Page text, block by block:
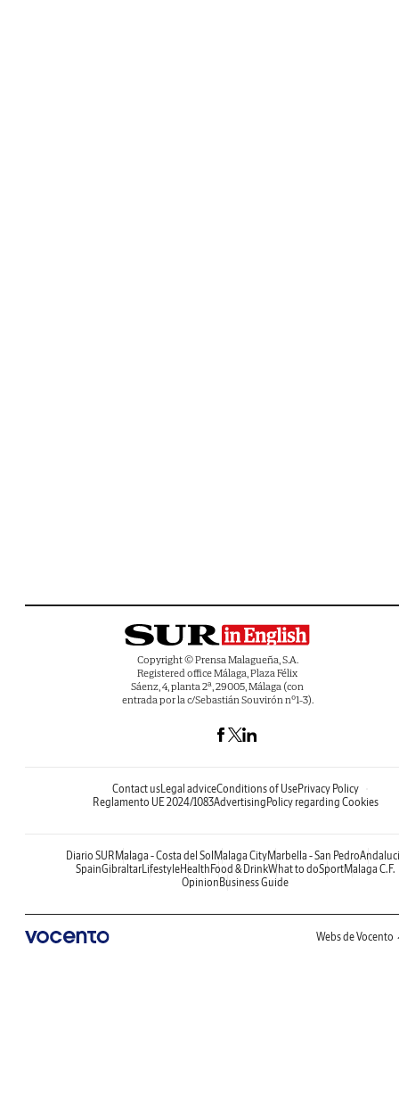
Copyright © Prensa Malagueña, S.A.
Registered office Málaga, Plaza Félix
Sáenz, 4, planta 2ª, 29005, Málaga (con
entrada por la c/Sebastián Souvirón nº1-3).
Contact usLegal adviceConditions of UsePrivacy Policy
Reglamento UE 2024/1083Advertising Policy regarding Cookies
Diario SUR Malaga - Costa del Sol Malaga CityMarbella - San Pedro
SpainGibraltarLifestyleHealth Food & DrinkWhat to doSportMalaga C.F.
Opinion Business Guide
Webs de Vocento